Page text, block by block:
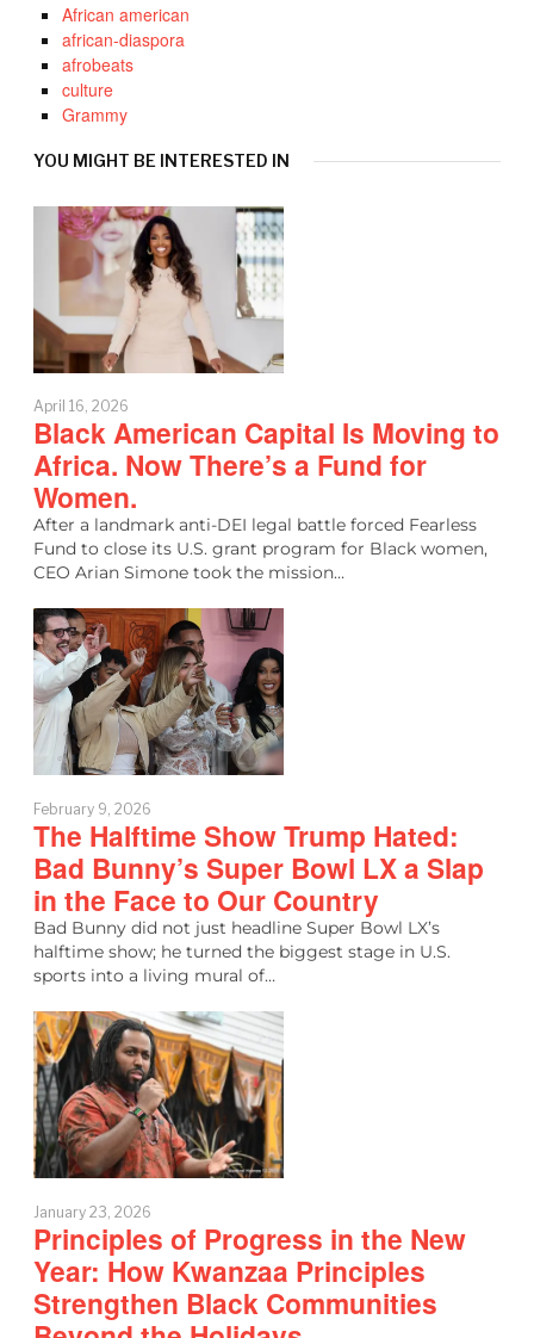
African american
african-diaspora
afrobeats
culture
Grammy
YOU MIGHT BE INTERESTED IN
April 16, 2026
Black American Capital Is Moving to
Africa. Now There’s a Fund for
Women.
After a landmark anti-DEI legal battle forced Fearless
Fund to close its U.S. grant program for Black women,
CEO Arian Simone took the mission…
February 9, 2026
The Halftime Show Trump Hated:
Bad Bunny’s Super Bowl LX a Slap
in the Face to Our Country
Bad Bunny did not just headline Super Bowl LX’s
halftime show; he turned the biggest stage in U.S.
sports into a living mural of…
January 23, 2026
Principles of Progress in the New
Year: How Kwanzaa Principles
Strengthen Black Communities